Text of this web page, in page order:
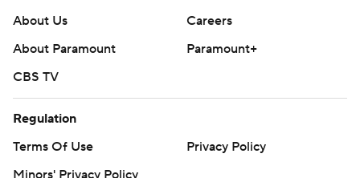
About Us
Careers
About Paramount
Paramount+
CBS TV
Regulation
Terms Of Use
Privacy Policy
Minors' Privacy Policy